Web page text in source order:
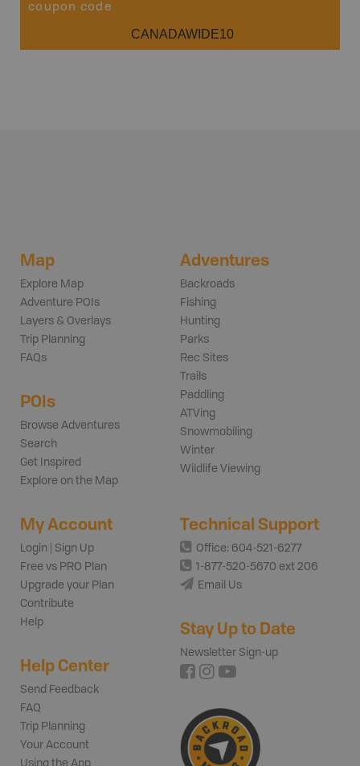
coupon code
CANADAWIDE10
Map
Explore Map
Adventure POIs
Layers & Overlays
Trip Planning
FAQs
POIs
Browse Adventures
Search
Get Inspired
Explore on the Map
Adventures
Backroads
Fishing
Hunting
Parks
Rec Sites
Trails
Paddling
ATVing
Snowmobiling
Winter
Wildlife Viewing
My Account
Login | Sign Up
Free vs PRO Plan
Upgrade your Plan
Contribute
Help
Help Center
Send Feedback
FAQ
Trip Planning
Your Account
Using the App
Technical Support
Office: 604-521-6277
1-877-520-5670 ext 206
Email Us
Stay Up to Date
Newsletter Sign-up